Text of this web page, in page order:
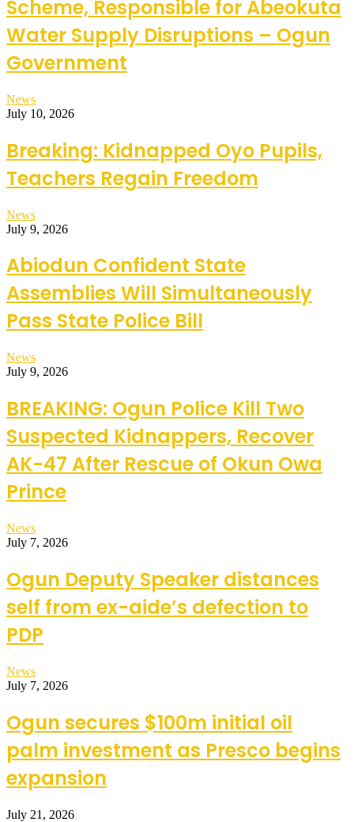
Scheme, Responsible for Abeokuta
Water Supply Disruptions – Ogun
Government
News
July 10, 2026
Breaking: Kidnapped Oyo Pupils,
Teachers Regain Freedom
News
July 9, 2026
Abiodun Confident State
Assemblies Will Simultaneously
Pass State Police Bill
News
July 9, 2026
BREAKING: Ogun Police Kill Two
Suspected Kidnappers, Recover
AK-47 After Rescue of Okun Owa
Prince
News
July 7, 2026
Ogun Deputy Speaker distances
self from ex-aide’s defection to
PDP
News
July 7, 2026
Ogun secures $100m initial oil
palm investment as Presco begins
expansion
July 21, 2026